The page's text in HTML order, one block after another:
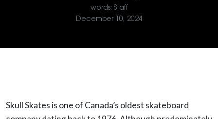
words: Staff
December 10, 2024
Skull Skates is one of Canada’s oldest skateboard